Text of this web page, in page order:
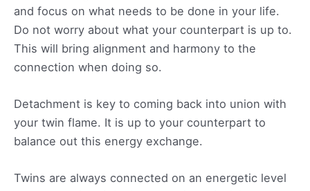
and focus on what needs to be done in your life.
Do not worry about what your counterpart is up to.
This will bring alignment and harmony to the
connection when doing so.
Detachment is key to coming back into union with
your twin flame. It is up to your counterpart to
balance out this energy exchange.
Twins are always connected on an energetic level